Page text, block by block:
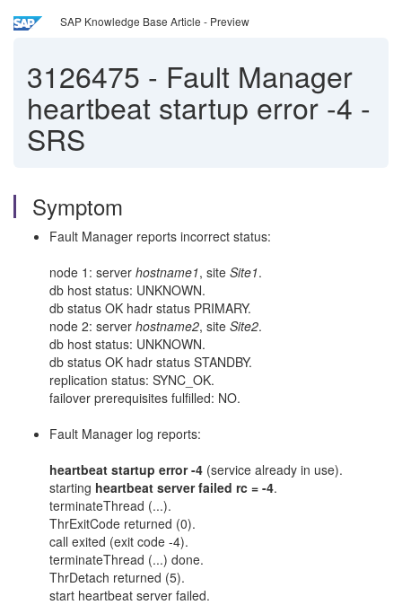
SAP Knowledge Base Article - Preview
3126475 - Fault Manager
heartbeat startup error -4 -
SRS
Symptom
Fault Manager reports incorrect status:
node 1: server hostname1, site Site1.
db host status: UNKNOWN.
db status OK hadr status PRIMARY.
node 2: server hostname2, site Site2.
db host status: UNKNOWN.
db status OK hadr status STANDBY.
replication status: SYNC_OK.
failover prerequisites fulfilled: NO.
Fault Manager log reports:
heartbeat startup error -4 (service already in use).
starting heartbeat server failed rc = -4.
terminateThread (...).
ThrExitCode returned (0).
call exited (exit code -4).
terminateThread (...) done.
ThrDetach returned (5).
start heartbeat server failed.